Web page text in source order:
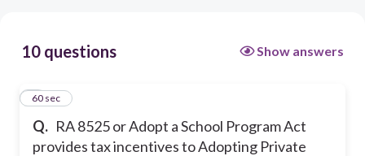
entitled to have its name emblazoned,
under the Adopt a School Program
10 questions Show answers
Q. RA 8525 or Adopt a School Program Act
provides tax incentives to Adopting Private
160 sec